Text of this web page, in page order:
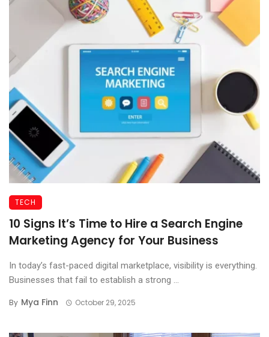
TECH
10 Signs It’s Time to Hire a Search Engine
Marketing Agency for Your Business
In today’s fast-paced digital marketplace, visibility is everything.
Businesses that fail to establish a strong ...
By Mya Finn October 29, 2025